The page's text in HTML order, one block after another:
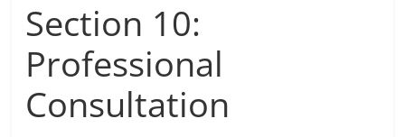
Section 10:
Professional
Consultation